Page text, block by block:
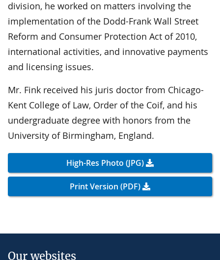
division, he worked on matters involving the
implementation of the Dodd-Frank Wall Street
Reform and Consumer Protection Act of 2010,
international activities, and innovative payments
and licensing issues.
Mr. Fink received his juris doctor from Chicago-
Kent College of Law, Order of the Coif, and his
undergraduate degree with honors from the
University of Birmingham, England.
High-Res Photo (JPG)
Print Version (PDF)
Our websites